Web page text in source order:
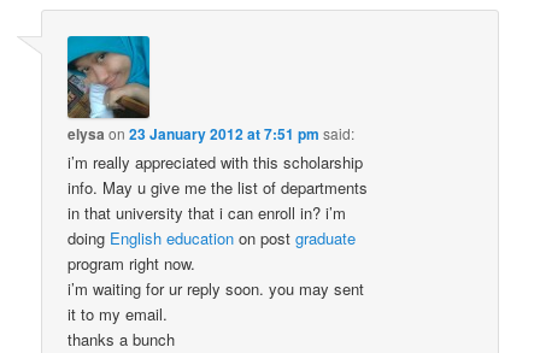
elysa on23 January 2012 at 7:51 pm said:
i’m really appreciated with this scholarship
info. May u give me the list of departments
in that university that i can enroll in? i’m
doing English education on postgraduate
program right now.
i’m waiting for ur reply soon. you may sent
it to my email.
thanks a bunch